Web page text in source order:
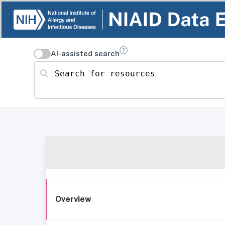
AI-assisted search
Search for resources
Overview